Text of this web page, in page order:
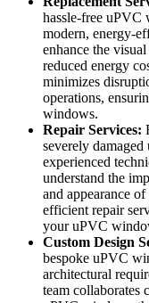
hassle-free uPVC
modern, energy-
enhance the
reduced energy
minimizes
operations,
windows.
Repair Services:
severely
experienced
understand the
and appearance
efficient repair
your uPVC
Custom Design
bespoke uPVC
architectural
team collaborates